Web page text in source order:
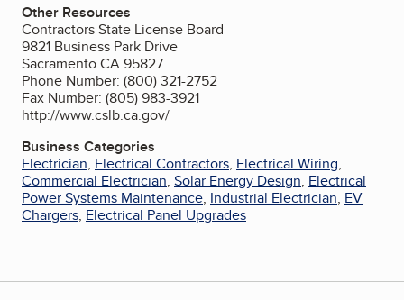
Other Resources
Contractors State License Board
9821 Business Park Drive
Sacramento CA 95827
Phone Number: (800) 321-2752
Fax Number: (805) 983-3921
http://www.cslb.ca.gov/
Business Categories
Electrician, Electrical Contractors, Electrical Wiring,
Commercial Electrician, Solar Energy Design, Electrical
Power Systems Maintenance, Industrial Electrician, EV
Chargers, Electrical Panel Upgrades